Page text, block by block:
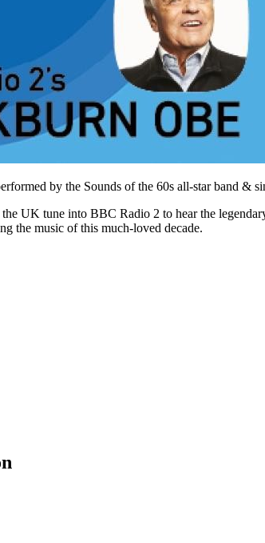
by the Sounds of the 60s all-star band &
UK tune into BBC Radio 2 to hear the
the music of this much-loved decade.